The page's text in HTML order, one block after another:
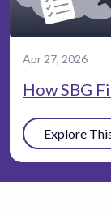
Apr 27, 2026
How SBG
Explore